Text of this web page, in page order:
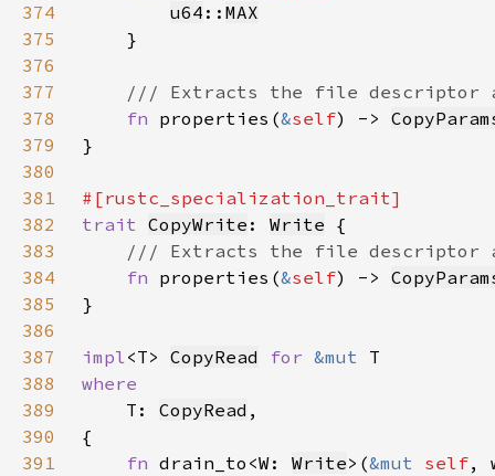
374
u64 :: MAX
375
376
377
378
fn properties(&self) ->
379
380
381
382
trait CopyWrite : Write
383
384
fn properties(&self) ->
385
386
387
impl<T> CopyRead for &mut
388
389
T: CopyRead
390
391
fn drain_to<W: Write>(&mut self,